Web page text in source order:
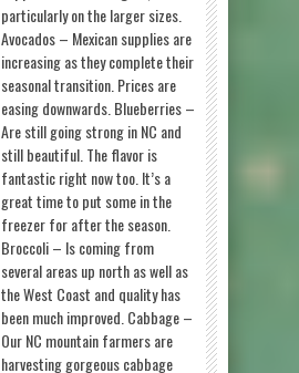
particularly on the larger sizes.
Avocados – Mexican supplies are
increasing as they complete their
seasonal transition. Prices are
easing downwards. Blueberries –
Are still going strong in NC and
still beautiful. The flavor is
fantastic right now too. It’s a
great time to put some in the
freezer for after the season.
Broccoli – Is coming from
several areas up north as well as
the West Coast and quality has
been much improved. Cabbage –
Our NC mountain farmers are
harvesting gorgeous cabbage